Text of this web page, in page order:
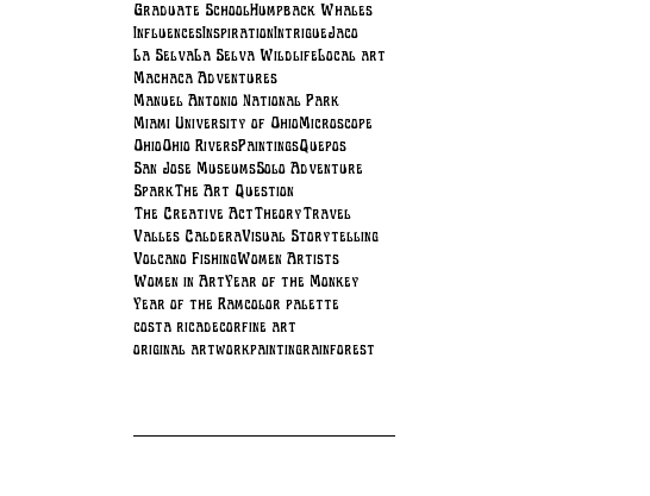
Graduate SchoolHumpback Whales
InfluencesInspirationIntrigueJaco
La SelvaLa Selva WildlifeLocal art
Machaca Adventures
Manuel Antonio National Park
Miami University of OhioMicroscope
OhioOhio RiversPaintingsQuepos
San Jose MuseumsSolo Adventure
SparkThe Art Question
The Creative ActTheoryTravel
Valles CalderaVisual Storytelling
Volcano FishingWomen Artists
Women in ArtYear of the Monkey
Year of the Ramcolor palette
costa ricadecorfine art
original artworkpaintingrainforest